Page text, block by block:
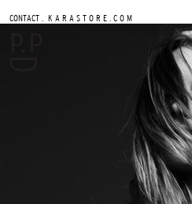
CONTACT . K A R A S T O R E . C O M